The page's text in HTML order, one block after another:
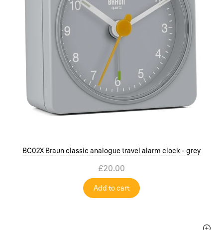
BC02X Braun classic analogue travel alarm clock - grey
£20.00
Add to cart